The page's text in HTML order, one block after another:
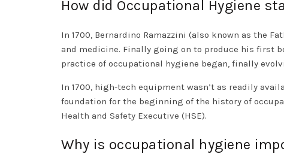
How did Occupational Hygiene
In 1700, Bernardino Ramazzini (also known as the
and medicine. Finally going on to produce his first
practice of occupational hygiene began, finally
In 1700, high-tech equipment wasn’t as readily
foundation for the beginning of the history of
Health and Safety Executive (HSE).
Why is occupational hygiene